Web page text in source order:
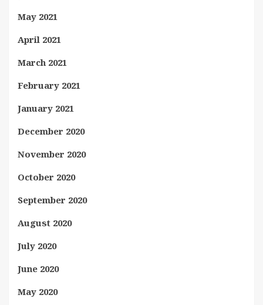
May 2021
April 2021
March 2021
February 2021
January 2021
December 2020
November 2020
October 2020
September 2020
August 2020
July 2020
June 2020
May 2020